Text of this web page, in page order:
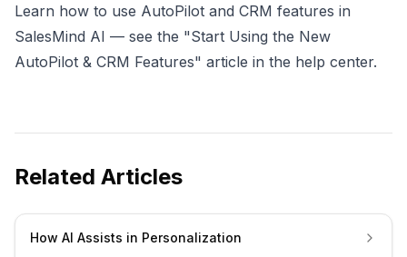
Learn how to use AutoPilot and CRM features in
SalesMind AI — see the "Start Using the New
AutoPilot & CRM Features" article in the help center.
Related Articles
How AI Assists in Personalization